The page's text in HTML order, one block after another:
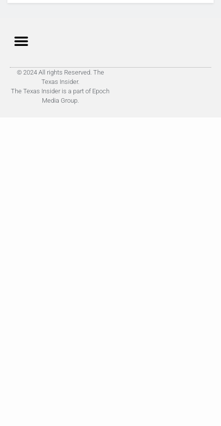
© 2024 All rights Reserved. The
Texas Insider.
The Texas Insider is a part of Epoch
Media Group.